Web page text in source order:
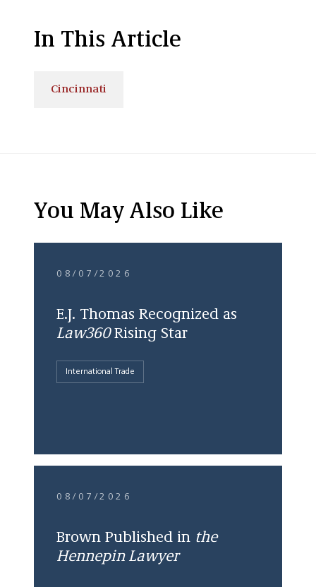
In This Article
Cincinnati
You May Also Like
08/07/2026
E.J. Thomas Recognized as
Law360Rising Star
International Trade
08/07/2026
Brown Published in the
Hennepin Lawyer